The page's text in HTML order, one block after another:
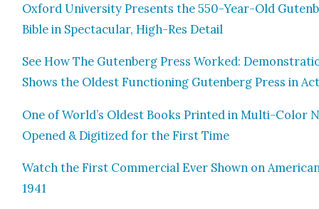
Oxford Uni­ver­si­ty Presents the 550-Year-Old
Bible in Spec­tac­u­lar, High-Res Detail
See How The Guten­berg Press Worked:
Shows the Old­est Func­tion­ing Guten­berg Press in
One of World’s Old­est Books Print­ed in Mul­ti-Col­or
Opened & Dig­i­tized for the First Time
Watch the First Com­mer­cial Ever Shown on
1941